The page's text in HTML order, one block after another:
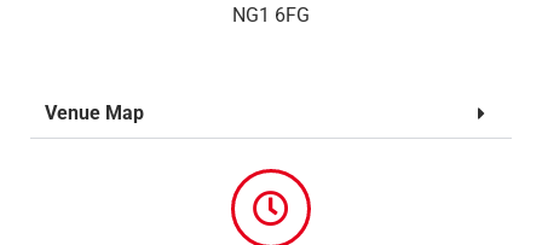
NG1 6FG
Venue Map